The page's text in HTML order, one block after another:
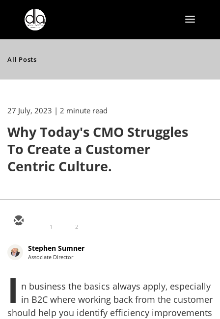
All Posts
27 July, 2023 | 2 minute read
Why Today's CMO Struggles
To Create a Customer
Centric Culture.
1 2
Stephen Sumner
Associate Director
I n business the basics always apply, especially
in B2C where working back from the customer
should help you identify efficiency improvements